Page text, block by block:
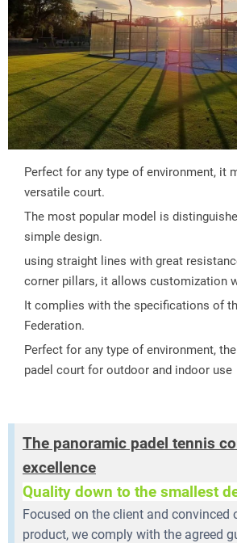
Perfect for any type of environment, it
versatile court.
The most popular model is
simple design.
using straight lines with great
corner pillars, it allows customization
It complies with the specifications of
Federation.
Perfect for any type of environment,
padel court for outdoor and indoor use
The panoramic padel tennis
excellence
Quality down to the smallest
Focused on the client and
product, we comply with the agreed